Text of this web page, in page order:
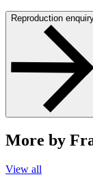
Reproduction
More by
View all